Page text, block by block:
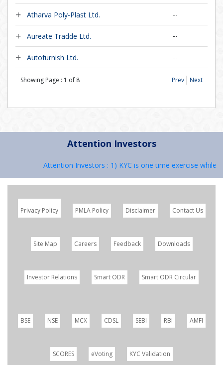
Atharva Poly-Plast Ltd. --
Aureate Tradde Ltd. --
Autofurnish Ltd. --
Showing Page : 1 of 8 Prev Next
Attention Investors
Attention Investors : 1) KYC is one time exercise while
Privacy Policy PMLA Policy Disclaimer Contact Us
Site Map Careers Feedback Downloads
Investor Relations Smart ODR Smart ODR Circular
BSE NSE MCX CDSL SEBI RBI AMFI
SCORES eVoting KYC Validation